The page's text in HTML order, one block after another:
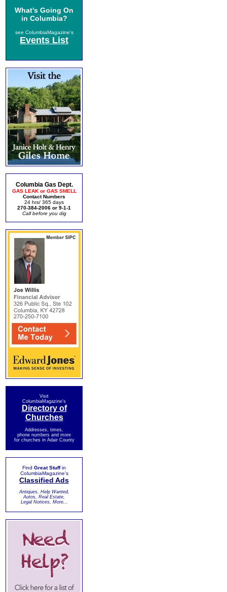
What's Going On
in Columbia?
see ColumbiaMagazine's
Events List
Columbia Gas Dept.
GAS LEAK or GAS SMELL
Contact Numbers
24 hrs/ 365 days
270-384-2006 or 9-1-1
Call before you dig
Visit
ColumbiaMagazine's
Directory of
Churches
Addresses, times,
phone numbers and more
for churches in Adair County
Find Great Stuffin
ColumbiaMagazine's
Classified Ads
Antiques, Help Wanted,
Autos, Real Estate,
Legal Notices, More...